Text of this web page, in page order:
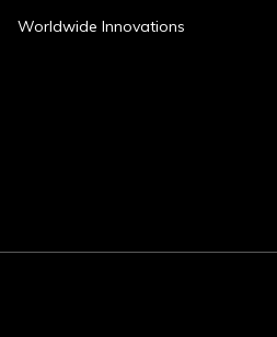
Worldwide Innovations